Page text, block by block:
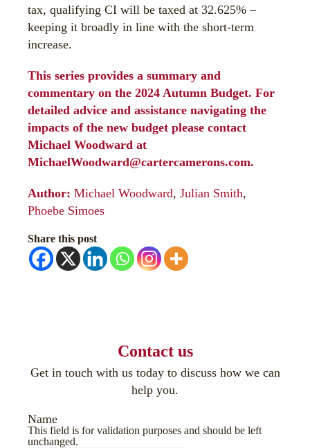
tax, qualifying CI will be taxed at 32.625% –
keeping it broadly in line with the short-term
increase.
This series provides a summary and
commentary on the 2024 Autumn Budget. For
detailed advice and assistance navigating the
impacts of the new budget please contact
Michael Woodward at
MichaelWoodward@cartercamerons.com.
Author: Michael Woodward, Julian Smith,
Phoebe Simoes
Share this post
Contact us
Get in touch with us today to discuss how we can
help you.
Name
This field is for validation purposes and should be left
unchanged.